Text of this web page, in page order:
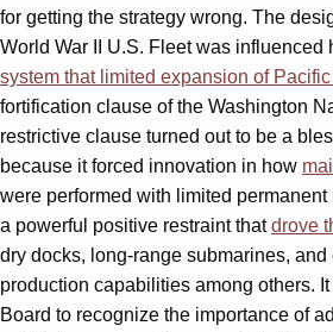
for getting the strategy wrong. The
World War II U.S. Fleet was influenced
system that limited expansion of
fortification clause of the Washington
restrictive clause turned out to be a
because it forced innovation in how
were performed with limited
a powerful positive restraint thatdrove
dry docks, long-range submarines,
production capabilities among others.
Board to recognize the importance of